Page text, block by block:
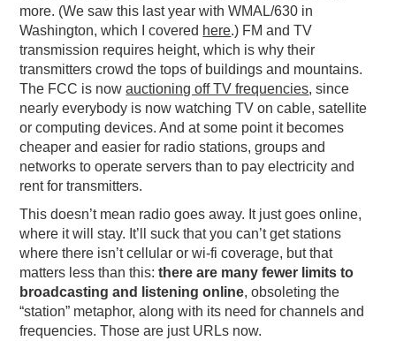
more. (We saw this last year with WMAL/630 in
Washington, which I covered here.) FM and TV
transmission requires height, which is why their
transmitters crowd the tops of buildings and mountains.
The FCC is nowauctioning off TV frequencies, since
nearly everybody is now watching TV on cable, satellite
or computing devices. And at some point it becomes
cheaper and easier for radio stations, groups and
networks to operate servers than to pay electricity and
rent for transmitters.
This doesn’t mean radio goes away. It just goes online,
where it will stay. It’ll suck that you can’t get stations
where there isn’t cellular or wi-fi coverage, but that
matters less than this:there are many fewer limits to
broadcasting and listening online, obsoleting the
“station” metaphor, along with its need for channels and
frequencies. Those are just URLs now.